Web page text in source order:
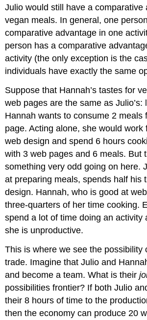
Julio would still have a comparative
vegan meals. In general, one
comparative advantage in one
person has a comparative
activity (the only exception is the
individuals have exactly the same
Suppose that Hannah’s tastes for
web pages are the same as Julio’s:
Hannah wants to consume 2 meals
page. Acting alone, she would work
web design and spend 6 hours
with 3 web pages and 6 meals. But
something very odd going on here.
at preparing meals, spends half his
design. Hannah, who is good at
three-quarters of her time cooking.
spend a lot of time doing an activity
she is unproductive.
This is where we see the possibility
trade. Imagine that Julio and
and become a team. What is their
possibilities frontier? If both Julio
their 8 hours of time to the
then the economy can produce 20